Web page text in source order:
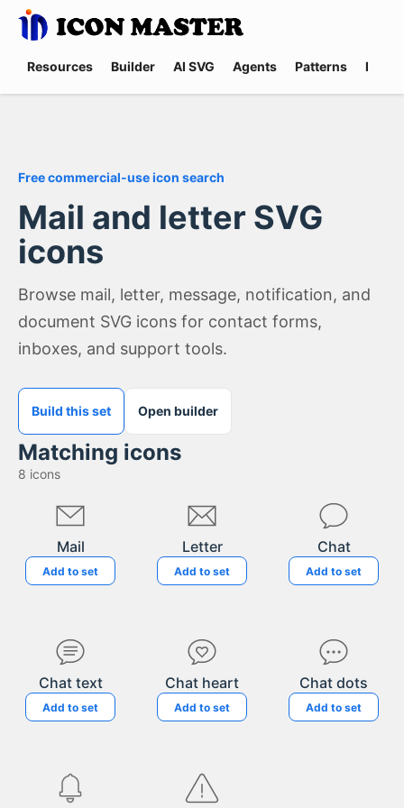
Resources Builder AI SVG Agents Patterns
Free commercial-use icon search
Mail and letter SVG
icons
Browse mail, letter, message, notification, and
document SVG icons for contact forms,
inboxes, and support tools.
Build this set Open builder
Matching icons
8 icons
Mail
Add to set
Letter
Add to set
Chat
Add to set
Chat text
Add to set
Chat heart
Add to set
Chat dots
Add to set